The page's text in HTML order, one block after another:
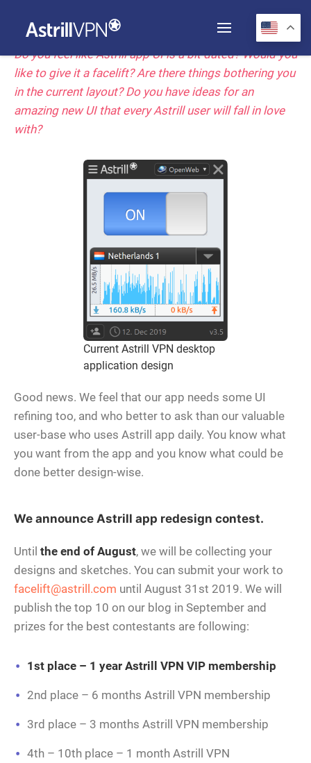
Do you feel like Astrill app UI is a bit dated? Would you
like to give it a facelift? Are there things bothering you
in the current layout? Do you have ideas for an
amazing new UI that every Astrill user will fall in love
with?
Current Astrill VPN desktop
application design
Good news. We feel that our app needs some UI
refining too, and who better to ask than our valuable
user-base who uses Astrill app daily. You know what
you want from the app and you know what could be
done better design-wise.
We announce Astrill app redesign contest.
Until the end of August, we will be collecting your
designs and sketches. You can submit your work to
facelift@astrill.com until August 31st 2019. We will
publish the top 10 on our blog in September and
prizes for the best contestants are following:
1st place – 1 year Astrill VPN VIP membership
2nd place – 6 months Astrill VPN membership
3rd place – 3 months Astrill VPN membership
4th – 10th place – 1 month Astrill VPN